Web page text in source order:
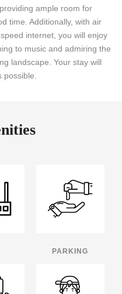
ample room for
time. Additionally, with air
internet, you will enjoy
to music and admiring the
landscape. Your stay will
PARKING